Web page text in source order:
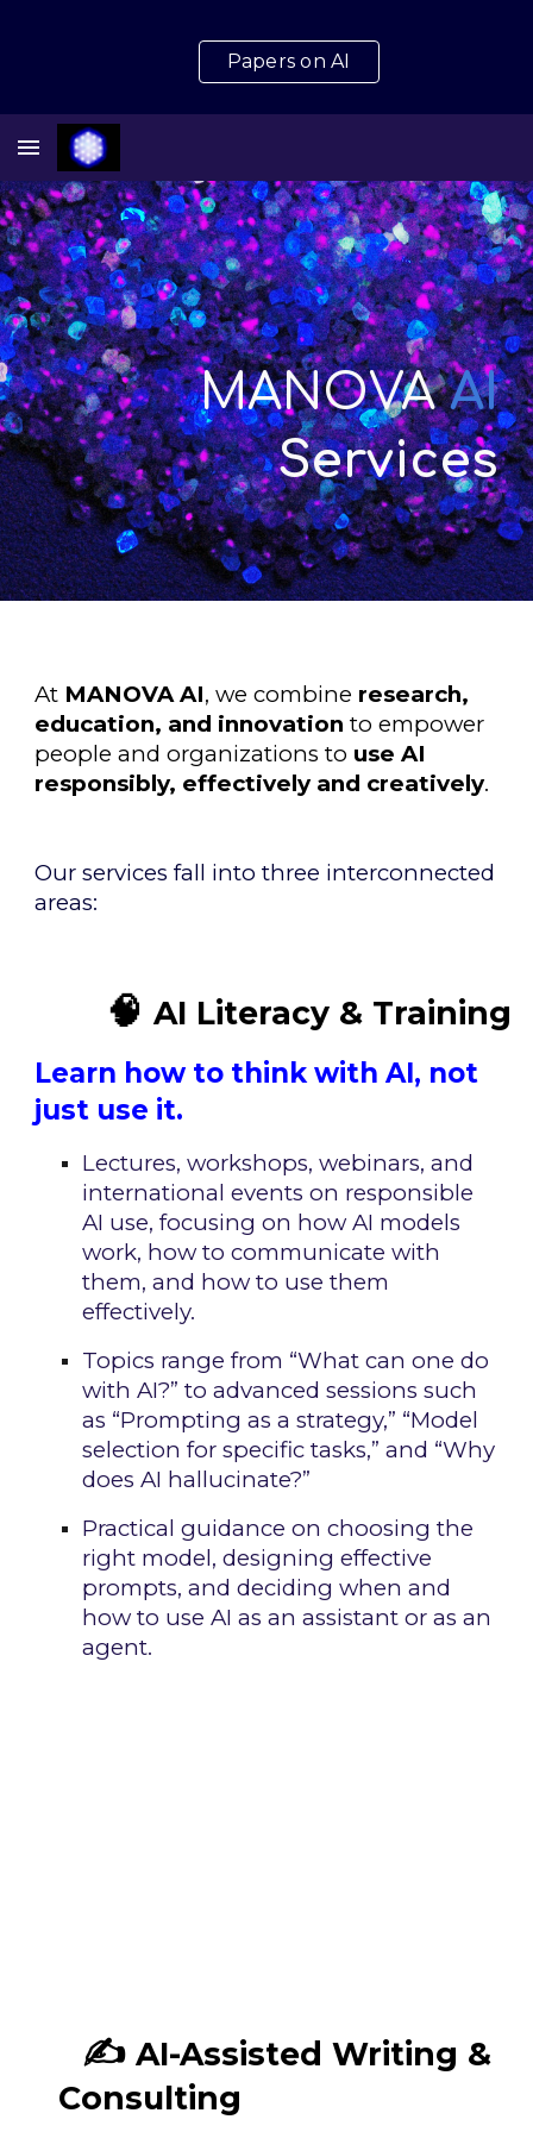
Skip to navigation
Papers on AI
MANOVA AI
Services
At MANOVA AI, we combine research,
education, and innovation to empower
people and organizations to use AI
responsibly, effectively and creatively.
Our services fall into three interconnected
areas:
🧠AI Literacy & Training
Learn how to think with AI, not
just use it.
Lectures, workshops, webinars, and
international events on responsible
AI use, focusing on how AI models
work, how to communicate with
them, and how to use them
effectively.
Topics range from “What can one do
with AI?” to advanced sessions such
as “Prompting as a strategy,” “Model
selection for specific tasks,” and “Why
does AI hallucinate?”
Practical guidance on choosing the
right model, designing effective
prompts, and deciding when and
how to use AI as an assistant or as an
agent.
✍️ AI-Assisted Writing &
Consulting